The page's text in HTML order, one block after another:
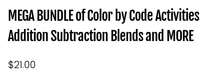
MEGA BUNDLE of Color by Code Activities
Addition Subtraction Blends and MORE
$21.00